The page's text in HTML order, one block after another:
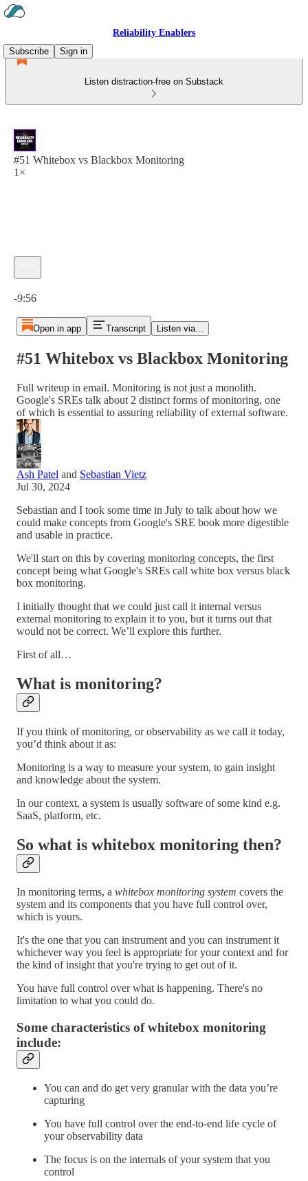
Reliability Enablers
Subscribe
Sign in
Listen distraction-free on Substack
#51 Whitebox vs Blackbox Monitoring
1×
-9:56
Open in app Transcript Listen via...
#51 Whitebox vs Blackbox Monitoring
Full writeup in email. Monitoring is not just a monolith.
Google's SREs talk about 2 distinct forms of monitoring, one
of which is essential to assuring reliability of external software.
Ash Patel and Sebastian Vietz
Jul 30, 2024
Sebastian and I took some time in July to talk about how we
could make concepts from Google's SRE book more digestible
and usable in practice.
We'll start on this by covering monitoring concepts, the first
concept being what Google's SREs call white box versus black
box monitoring.
I initially thought that we could just call it internal versus
external monitoring to explain it to you, but it turns out that
would not be correct. We’ll explore this further.
First of all…
What is monitoring?
If you think of monitoring, or observability as we call it today,
you’d think about it as:
Monitoring is a way to measure your system, to gain insight
and knowledge about the system.
In our context, a system is usually software of some kind e.g.
SaaS, platform, etc.
So what is whitebox monitoring then?
In monitoring terms, a whitebox monitoring system covers the
system and its components that you have full control over,
which is yours.
It's the one that you can instrument and you can instrument it
whichever way you feel is appropriate for your context and for
the kind of insight that you're trying to get out of it.
You have full control over what is happening. There's no
limitation to what you could do.
Some characteristics of whitebox monitoring
include:
You can and do get very granular with the data you’re
capturing
You have full control over the end-to-end life cycle of
your observability data
The focus is on the internals of your system that you
control